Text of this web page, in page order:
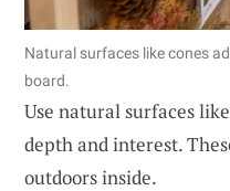
Natural surfaces like cones
board.
Use natural surfaces like
depth and interest.
outdoors inside.